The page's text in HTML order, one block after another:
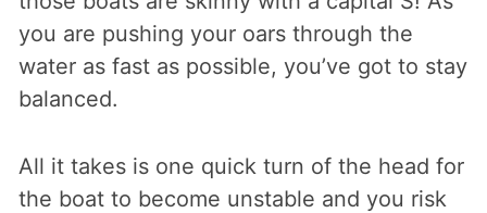
you are pushing your oars through the
water as fast as possible, you’ve got to stay
balanced.
All it takes is one quick turn of the head for
the boat to become unstable and you risk